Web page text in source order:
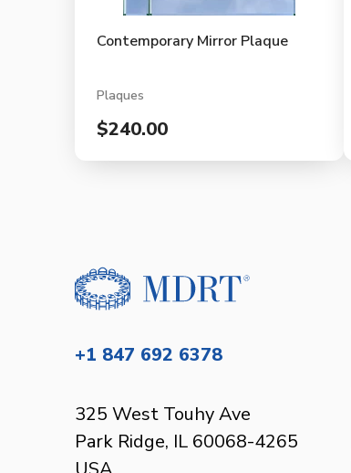
Contemporary Mirror Plaque
Plaques
$240.00
+1 847 692 6378
325 West Touhy Ave
Park Ridge, IL 60068-4265